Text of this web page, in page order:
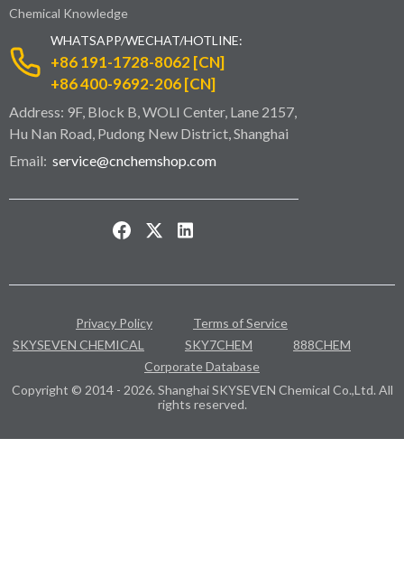
Chemical Knowledge
WHATSAPP/WECHAT/HOTLINE:
+86 191-1728-8062 [CN]
+86 400-9692-206 [CN]
Address: 9F, Block B, WOLI Center, Lane 2157,
Hu Nan Road, Pudong New District, Shanghai
Email: service@cnchemshop.com
Privacy Policy
Terms of Service
SKYSEVEN CHEMICAL
SKY7CHEM
888CHEM
Corporate Database
Copyright © 2014 - 2026. Shanghai SKYSEVEN Chemical Co.,Ltd. All
rights reserved.